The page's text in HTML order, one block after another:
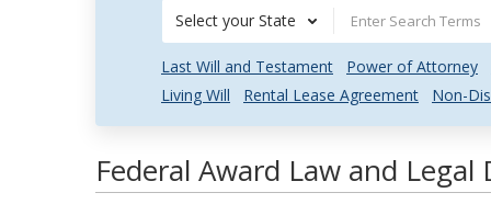
Select your State
Last Will and Testament Power of Attorney
Living Will
Rental Lease Agreement Non-
Federal Award Law and